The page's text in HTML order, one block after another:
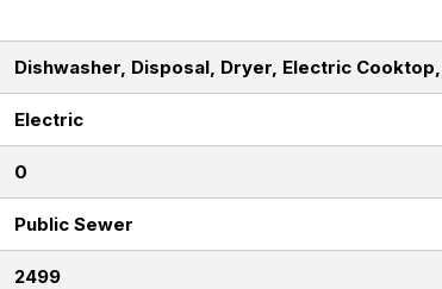
Dishwasher, Disposal, Dryer, Electric
Electric
0
Public Sewer
2499